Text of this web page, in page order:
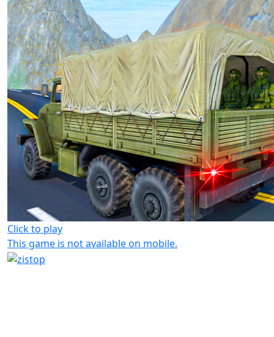
Click to play
This game is not available on mobile.